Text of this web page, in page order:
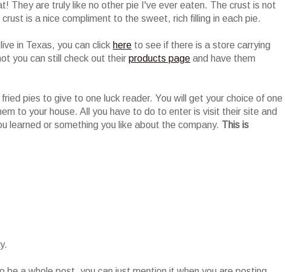
They are truly like no other pie I've ever eaten. The crust is not
is a nice compliment to the sweet, rich filling in each pie.
in Texas, you can click here to see if there is a store carrying
you can still check out their products page and have them
pies to give to one luck reader. You will get your choice of one
to your house. All you have to do to enter is visit their site and
learned or something you like about the company. This is